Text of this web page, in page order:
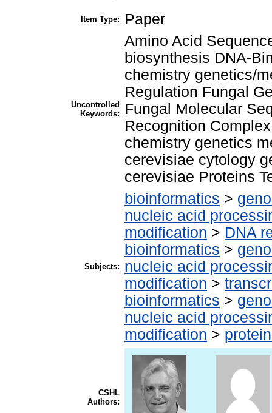
Item Type: Paper
Uncontrolled
Keywords:
Amino Acid
biosynthesis DNA-
chemistry genetics/
Regulation Fungal
Fungal Molecular
Recognition
chemistry genetics
cerevisiae cytology
cerevisiae Proteins
Subjects:
bioinformatics >
nucleic acid
modification > DNA
bioinformatics >
nucleic acid
modification >
bioinformatics >
nucleic acid
modification >
CSHL
Authors: